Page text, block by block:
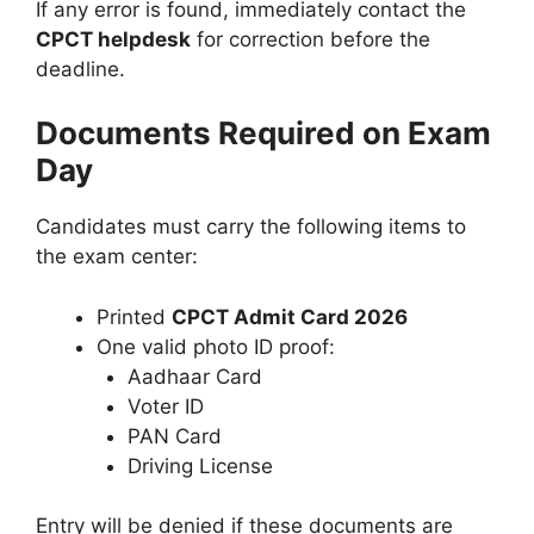
If any error is found, immediately contact the
CPCT helpdesk for correction before the
deadline.
Documents Required on Exam
Day
Candidates must carry the following items to
the exam center:
Printed CPCT Admit Card 2026
One valid photo ID proof:
Aadhaar Card
Voter ID
PAN Card
Driving License
Entry will be denied if these documents are